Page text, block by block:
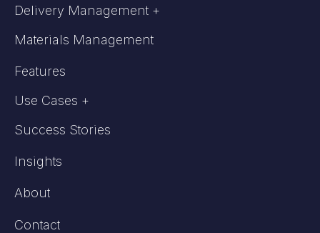
Delivery Management +
Materials Management
Features
Use Cases +
Success Stories
Insights
About
Contact